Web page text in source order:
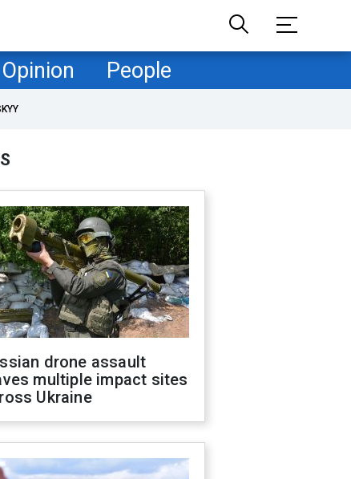
Opinion People
drone assault
multiple impact sites
Ukraine